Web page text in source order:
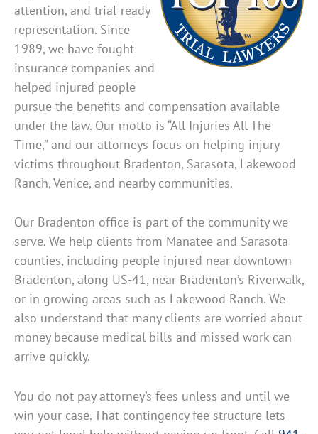
attention, and trial-ready
representation. Since
1989, we have fought
insurance companies and
helped injured people
pursue the benefits and compensation available
under the law. Our motto is “All Injuries All The
Time,” and our attorneys focus on helping injury
victims throughout Bradenton, Sarasota, Lakewood
Ranch, Venice, and nearby communities.
Our Bradenton office is part of the community we
serve. We help clients from Manatee and Sarasota
counties, including people injured near downtown
Bradenton, along US-41, near Bradenton’s Riverwalk,
or in growing areas such as Lakewood Ranch. We
also understand that many clients are worried about
money because medical bills and missed work can
arrive quickly.
You do not pay attorney’s fees unless and until we
win your case. That contingency fee structure lets